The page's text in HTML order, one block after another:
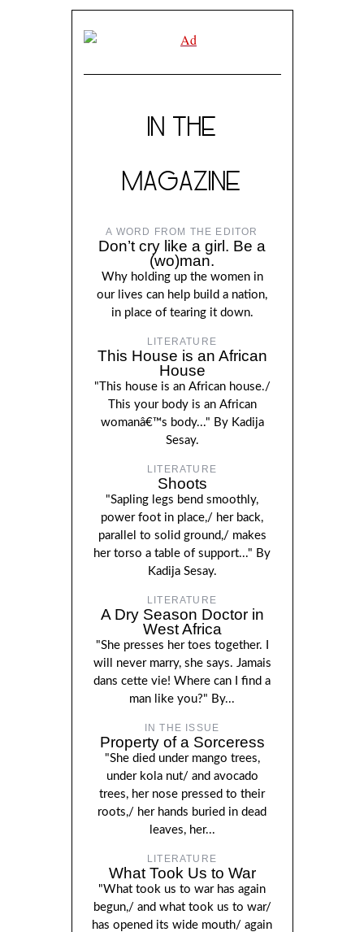
IN THE
MAGAZINE
A WORD FROM THE EDITOR
Don’t cry like a girl. Be a
(wo)man.
Why holding up the women in
our lives can help build a nation,
in place of tearing it down.
LITERATURE
This House is an African
House
"This house is an African house./
This your body is an African
womanâ€™s body..." By Kadija
Sesay.
LITERATURE
Shoots
"Sapling legs bend smoothly,
power foot in place,/ her back,
parallel to solid ground,/ makes
her torso a table of support..." By
Kadija Sesay.
LITERATURE
A Dry Season Doctor in
West Africa
"She presses her toes together. I
will never marry, she says. Jamais
dans cette vie! Where can I find a
man like you?" By...
IN THE ISSUE
Property of a Sorceress
"She died under mango trees,
under kola nut/ and avocado
trees, her nose pressed to their
roots,/ her hands buried in dead
leaves, her...
LITERATURE
What Took Us to War
"What took us to war has again
begun,/ and what took us to war/
has opened its wide mouth/ again